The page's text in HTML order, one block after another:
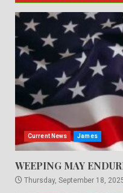
Current News James
WEEPING MAY
Thursday, September 18,